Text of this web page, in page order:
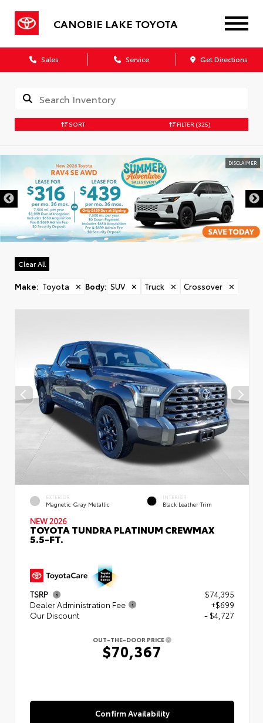
CANOBIE LAKE TOYOTA
Sales Service Get Directions
SORT FILTER (325)
DISCLAIMER
Clear All
Make: Toyota ✕ Body: SUV ✕ Truck ✕ Crossover ✕
EXTERIOR
Magnetic Gray Metallic
INTERIOR
Black Leather Trim
NEW 2026
TOYOTA TUNDRA PLATINUM CREWMAX
5.5-FT.
TSRP
$74,395
Dealer Administration Fee
+$699
Our Discount
- $4,727
OUT-THE-DOOR PRICE
$70,367
Confirm Availability